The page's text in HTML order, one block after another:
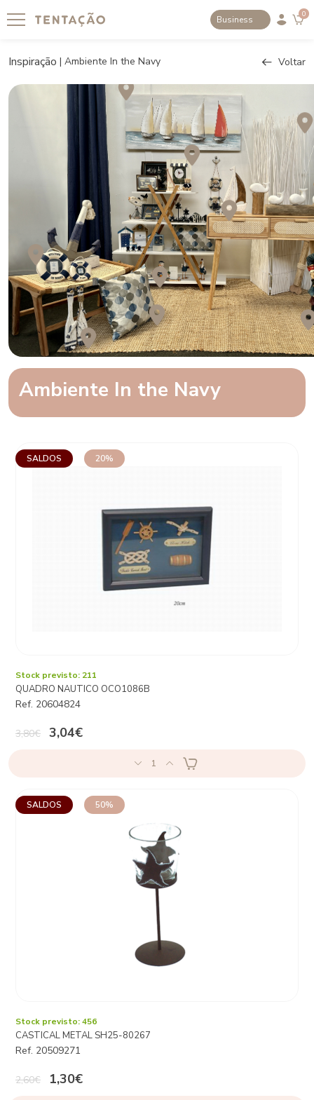
Business
0
Inspiração | Ambiente In the Navy Voltar
Ambiente In the Navy
SALDOS 20%
Stock previsto: 211
QUADRO NAUTICO OCO1086B
Ref. 20604824
3,80€ 3,04€
1
SALDOS 50%
Stock previsto: 456
CASTICAL METAL SH25-80267
Ref. 20509271
2,60€ 1,30€